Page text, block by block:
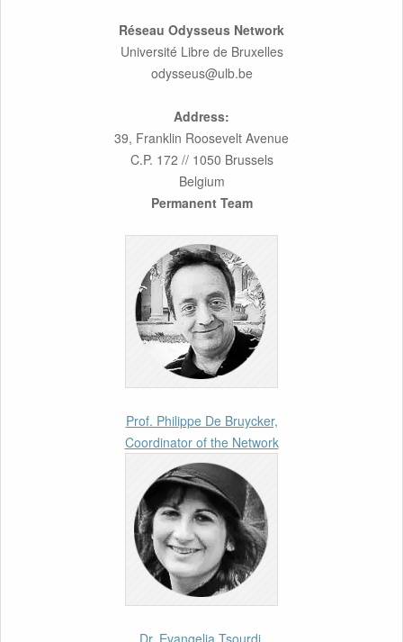
Latest issues of the Newsletters NEMIS,
NEAIS, NEFIS and CJEU Overview by our
member Carolus Grütters
Inaugural lecture by our member Lilian Tsourdi:
“Rethinking European Migration Law and
Policy: Constitutional Foundations,
Administrative Governance, and Soft
Enforcement”
26th March 2026
Call for Abstracts by our member Lyra
Jakuleviciene: “EU Migration and Asylum Pact
– Legal and Political Aspects of
Implementation Preparations” International
Conference
17th March 2026
Article by our member Madalina Moraru:
“Evading EU Law Through Summary Returns
at Internal Borders: Practice, Legality, and the
Role of Courts”
11th March 2026
Upcoming webinar by Odysseus members
Réseau Odysseus Network
Université Libre de Bruxelles
odysseus@ulb.be
Address:
39, Franklin Roosevelt Avenue
C.P. 172 // 1050 Brussels
Belgium
Permanent Team
Prof. Philippe De Bruycker,
Coordinator of the Network
Dr. Evangelia Tsourdi,